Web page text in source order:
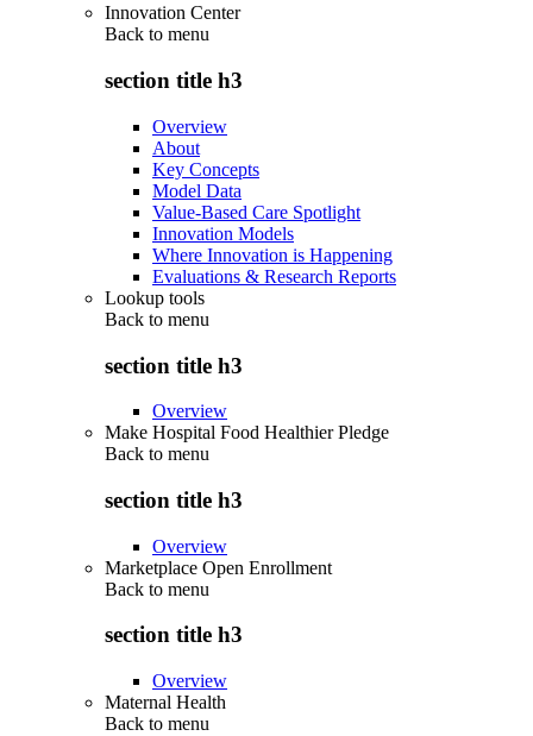
Innovation Center
Back to menu
section title h3
Overview
About
Key Concepts
Model Data
Value-Based Care Spotlight
Innovation Models
Where Innovation is Happening
Evaluations & Research Reports
Lookup tools
Back to menu
section title h3
Overview
Make Hospital Food Healthier Pledge
Back to menu
section title h3
Overview
Marketplace Open Enrollment
Back to menu
section title h3
Overview
Maternal Health
Back to menu